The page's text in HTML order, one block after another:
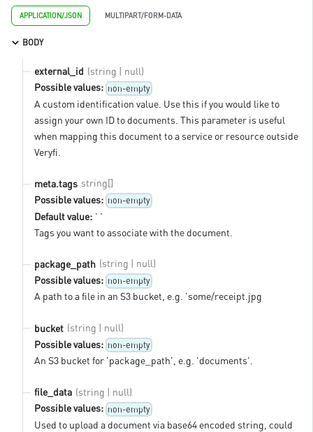
APPLICATION/JSON MULTIPART/FORM-DATA
BODY
external_id (string | null)
Possible values: non-empty
A custom identification value. Use this if you would like to
assign your own ID to documents. This parameter is useful
when mapping this document to a service or resource outside
Veryfi.
meta.tags string[]
Possible values: non-empty
Default value: ``
Tags you want to associate with the document.
package_path (string | null)
Possible values: non-empty
A path to a file in an S3 bucket, e.g. 'some/receipt.jpg
bucket (string | null)
Possible values: non-empty
An S3 bucket for 'package_path', e.g. 'documents'.
file_data (string | null)
Possible values: non-empty
Used to upload a document via base64 encoded string, could